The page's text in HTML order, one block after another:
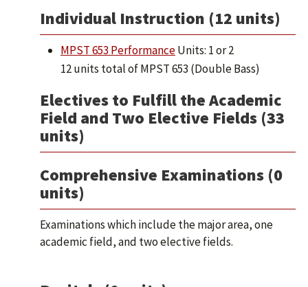
Individual Instruction (12 units)
MPST 653 PerformanceUnits: 1 or 2
12 units total of MPST 653 (Double Bass)
Electives to Fulfill the Academic
Field and Two Elective Fields (33
units)
Comprehensive Examinations (0
units)
Examinations which include the major area, one
academic field, and two elective fields.